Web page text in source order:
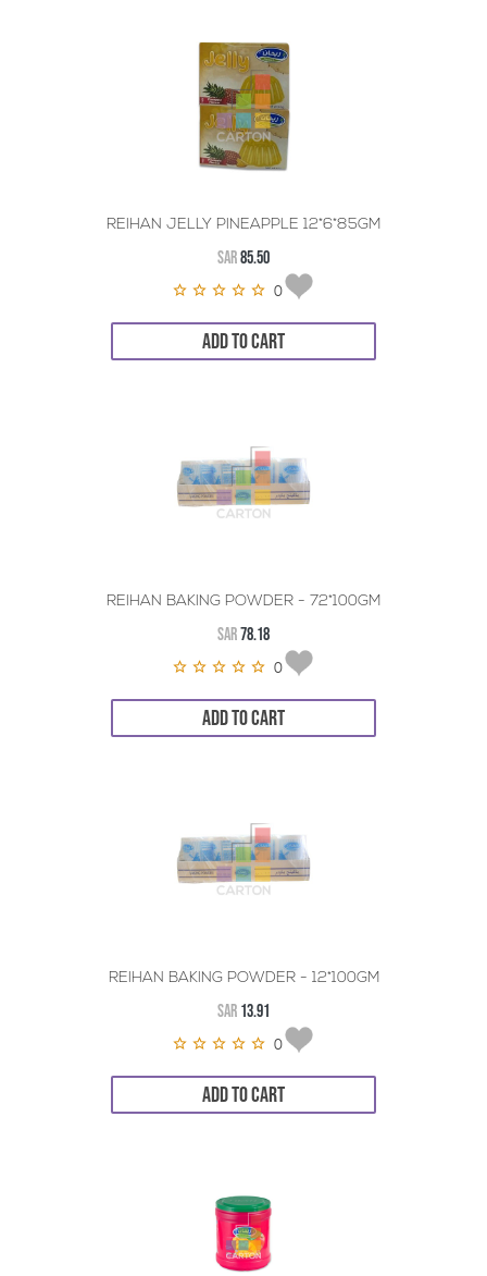
REIHAN JELLY PINEAPPLE 12*6*85GM
SAR85.50
0
ADD TO CART
REIHAN BAKING POWDER - 72*100GM
SAR78.18
0
ADD TO CART
REIHAN BAKING POWDER - 12*100GM
SAR 13.91
0
ADD TO CART